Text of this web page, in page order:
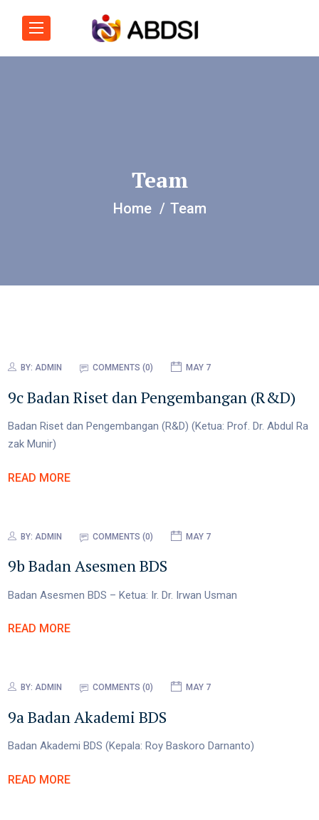
Team
Home Team
BY:ADMIN COMMENTS (0) MAY 7
9c Badan Riset dan Pengembangan (R&D)
Badan Riset dan Pengembangan (R&D) (Ketua: Prof. Dr. Abdul Ra
zak Munir)
READ MORE
BY: ADMIN COMMENTS (0) MAY 7
9b Badan Asesmen BDS
Badan Asesmen BDS – Ketua: Ir. Dr. Irwan Usman
READ MORE
BY:ADMIN COMMENTS (0) MAY 7
9a Badan Akademi BDS
Badan Akademi BDS (Kepala: Roy Baskoro Darnanto)
READ MORE